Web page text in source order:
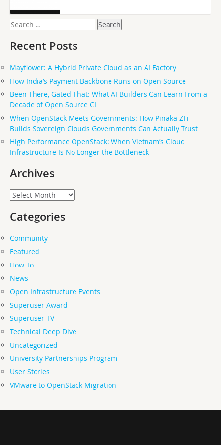
Search
for:
Recent Posts
Mayflower: A Hybrid Private Cloud as an AI Factory
How India’s Payment Backbone Runs on Open Source
Been There, Gated That: What AI Builders Can Learn From a
Decade of Open Source CI
When OpenStack Meets Governments: How Pinaka ZTi
Builds Sovereign Clouds Governments Can Actually Trust
High Performance OpenStack: When Vietnam’s Cloud
Infrastructure Is No Longer the Bottleneck
Archives
Archives
Categories
Community
Featured
How-To
News
Open Infrastructure Events
Superuser Award
Superuser TV
Technical Deep Dive
Uncategorized
University Partnerships Program
User Stories
VMware to OpenStack Migration